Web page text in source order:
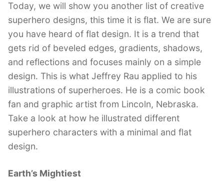
Today, we will show you another list of creative
superhero designs, this time it is flat. We are sure
you have heard of flat design. It is a trend that
gets rid of beveled edges, gradients, shadows,
and reflections and focuses mainly on a simple
design. This is what Jeffrey Rau applied to his
illustrations of superheroes. He is a comic book
fan and graphic artist from Lincoln, Nebraska.
Take a look at how he illustrated different
superhero characters with a minimal and flat
design.
Earth’s Mightiest